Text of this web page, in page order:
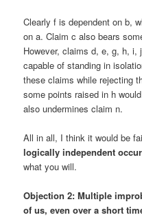
Clearly f is dependent on b,
on a. Claim c also bears
However, claims d, e, g, h,
capable of standing in
these claims while rejecting
some points raised in h
also undermines claim n.
All in all, I think it would be
logically independent
what you will.
Objection 2: Multiple
of us, even over a short